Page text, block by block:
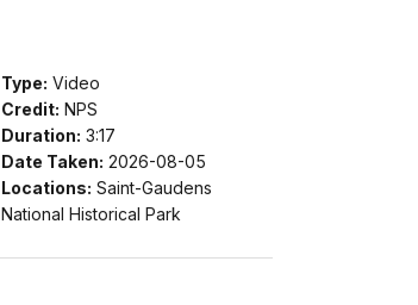
Type: Video
Credit: NPS
Duration: 3:17
Date Taken: 2026-08-05
Locations: Saint-Gaudens
National Historical Park